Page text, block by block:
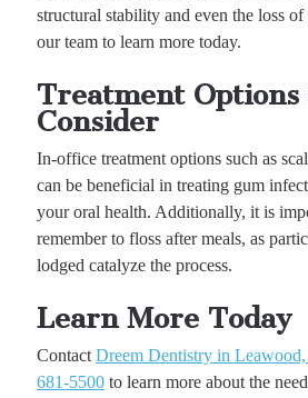
structural stability and even the loss
our team to learn more today.
Treatment Options
Consider
In-office treatment options such as
can be beneficial in treating gum
your oral health. Additionally, it is
remember to floss after meals, as
lodged catalyze the process.
Learn More Today
Contact Dreem Dentistry in
681-5500to learn more about the